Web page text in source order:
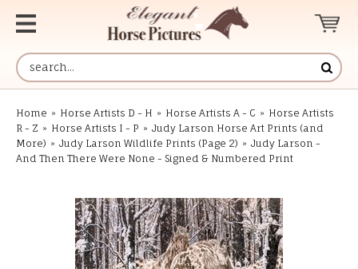
Home » Horse Artists D - H » Horse Artists A - C » Horse Artists
R - Z » Horse Artists I - P » Judy Larson Horse Art Prints (and
More) » Judy Larson Wildlife Prints (Page 2) » Judy Larson -
And Then There Were None - Signed & Numbered Print